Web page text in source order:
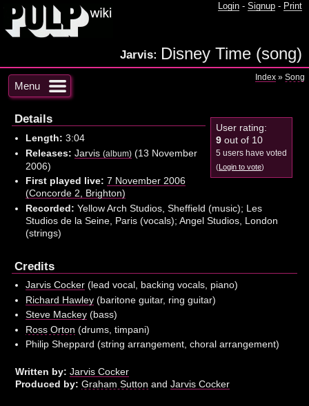
Login - Signup - Print
Jarvis: Disney Time (song)
Menu
Index » Song
User rating:
9 out of 10
5 users have voted
(Login to vote)
Details
Length: 3:04
Releases: Jarvis (album)(13 November
2006)
First played live: 7 November 2006
(Concorde 2, Brighton)
Recorded: Yellow Arch Studios, Sheffield (music); Les
Studios de la Seine, Paris (vocals); Angel Studios, London
(strings)
Credits
Jarvis Cocker(lead vocal, backing vocals, piano)
Richard Hawley(baritone guitar, ring guitar)
Steve Mackey(bass)
Ross Orton (drums, timpani)
Philip Sheppard (string arrangement, choral arrangement)
Written by: Jarvis Cocker
Produced by: Graham Sutton andJarvis Cocker